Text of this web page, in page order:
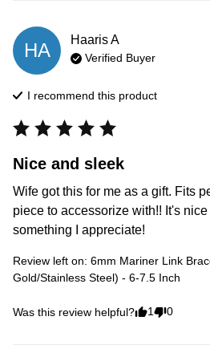
HA HaarisA
Verified Buyer
I recommend this product
Nice and sleek
Wife got this for me as a gift. Fits
piece to accessorize with!! It's
something I appreciate!
Review left on: 6mm Mariner Link
Gold/Stainless Steel) - 6-7.5 Inch
Was this review helpful? 1 0